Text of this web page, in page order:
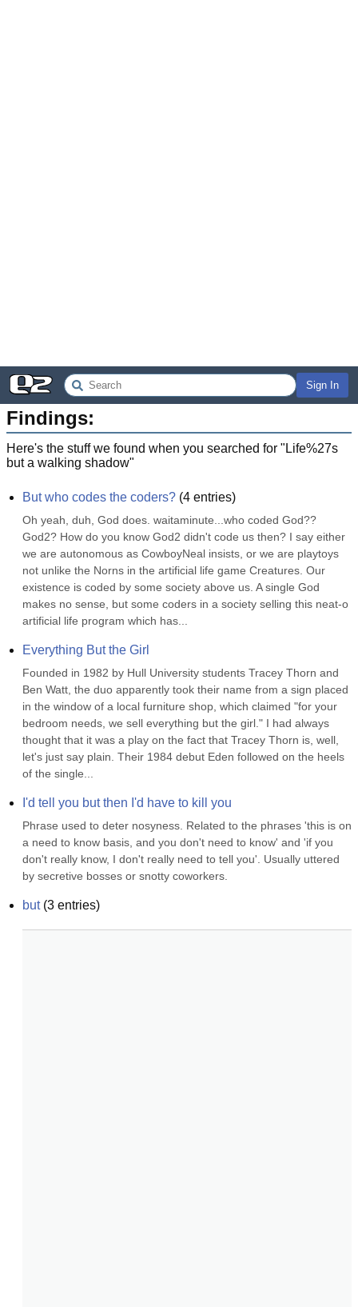
Sign In
Findings:
Here's the stuff we found when you searched for " Life%27s
but a walking shadow"
But who codes the coders? (4 entries)
Oh yeah, duh, God does. waitaminute...who coded God??
God2? How do you know God2 didn't code us then? I say either
we are autonomous as CowboyNeal insists, or we are playtoys
not unlike the Norns in the artificial life game Creatures. Our
existence is coded by some society above us. A single God
makes no sense, but some coders in a society selling this neat-o
artificial life program which has...
Everything But the Girl
Founded in 1982 by Hull University students Tracey Thorn and
Ben Watt, the duo apparently took their name from a sign placed
in the window of a local furniture shop, which claimed "for your
bedroom needs, we sell everything but the girl." I had always
thought that it was a play on the fact that Tracey Thorn is, well,
let's just say plain. Their 1984 debut Eden followed on the heels
of the single...
I'd tell you but then I'd have to kill you
Phrase used to deter nosyness. Related to the phrases 'this is on
a need to know basis, and you don't need to know' and 'if you
don't really know, I don't really need to tell you'. Usually uttered
by secretive bosses or snotty coworkers.
but(3 entries)